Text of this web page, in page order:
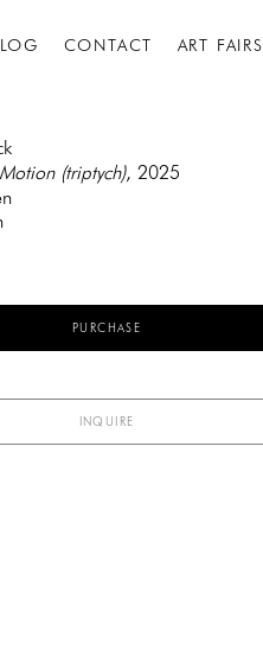
CONTACT ART FAIRS
(triptych), 2025
PURCHASE
INQUIRE